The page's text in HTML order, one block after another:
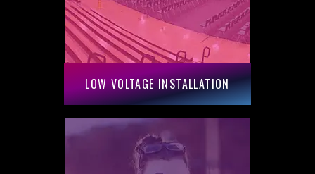
LOW VOLTAGE INSTALLATION